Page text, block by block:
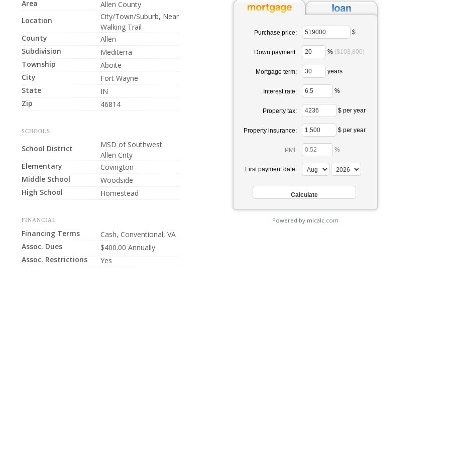
Area
Allen County
Location
City/Town/Suburb, Near
Walking Trail
County
Allen
Subdivision
Mediterra
Township
Aboite
City
Fort Wayne
State
IN
Zip
46814
SCHOOLS
School District
MSD of Southwest
Allen Cnty
Elementary
Covington
Middle School
Woodside
High School
Homestead
FINANCIAL
Financing Terms
Cash, Conventional, VA
Assoc. Dues
$400.00 Annually
Assoc. Restrictions
Yes
Purchase price: $
Down payment: % ($103,800)
Mortgage term: years
Interest rate: %
Property tax: $ per year
Property insurance: $ per year
PMI: %
First payment date:
Powered by mlcalc.com